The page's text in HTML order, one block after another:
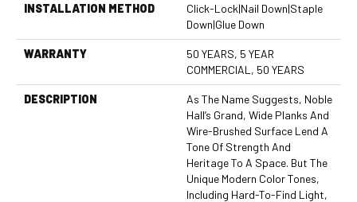
INSTALLATION METHOD
Click-Lock|Nail Down|Staple
Down|Glue Down
WARRANTY
50 YEARS, 5 YEAR
COMMERCIAL, 50 YEARS
DESCRIPTION
As The Name Suggests, Noble
Hall’s Grand, Wide Planks And
Wire-Brushed Surface Lend A
Tone Of Strength And
Heritage To A Space. But The
Unique Modern Color Tones,
Including Hard-To-Find Light,